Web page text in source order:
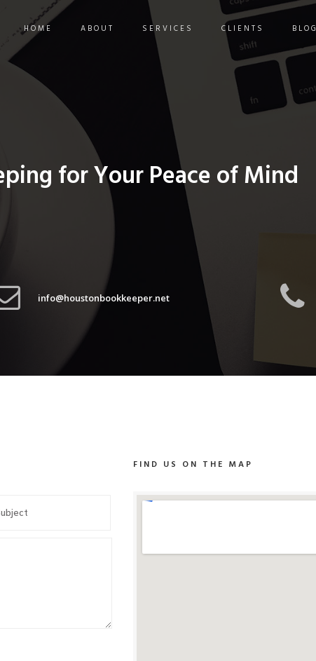
HOME ABOUT SERVICES CLIENTS BLOG
for Your Peace of Mind
info@houstonbookkeeper.net
FIND US ON THE MAP